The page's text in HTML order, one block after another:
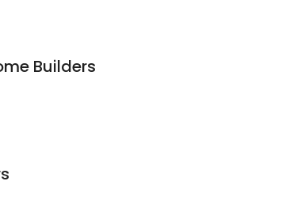
Builders